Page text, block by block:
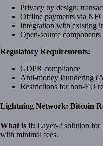
Privacy by design:
Offline payments via NFC
Integration with existing
Open-source
Regulatory Requirements:
GDPR compliance
Anti-money laundering
Restrictions for non-EU
Lightning Network: Bitcoin
What is it: Layer-2 solution for
with minimal fees.